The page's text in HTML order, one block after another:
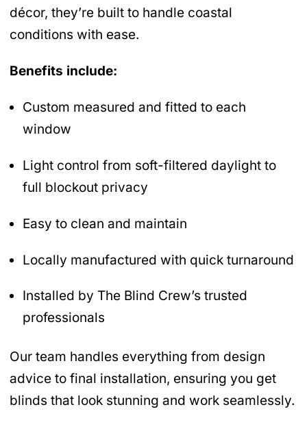
décor, they’re built to handle coastal
conditions with ease.
Benefits include:
Custom measured and fitted to each
window
Light control from soft-filtered daylight to
full blockout privacy
Easy to clean and maintain
Locally manufactured with quick turnaround
Installed by The Blind Crew’s trusted
professionals
Our team handles everything from design
advice to final installation, ensuring you get
blinds that look stunning and work seamlessly.